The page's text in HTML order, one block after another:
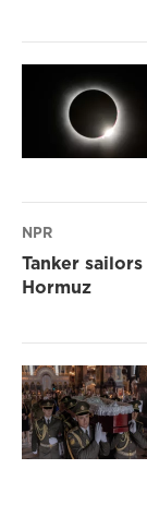
NPR
Tanker
Hormuz